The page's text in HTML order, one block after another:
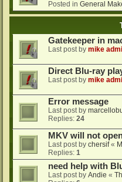
Posted in General
Gatekeeper in
Last post by mike
Direct Blu-ray
Last post by mike
Error message
Last post by
Replies: 24
MKV will not
Last post by chersif«
Replies: 1
need help with
Last post by Andie «